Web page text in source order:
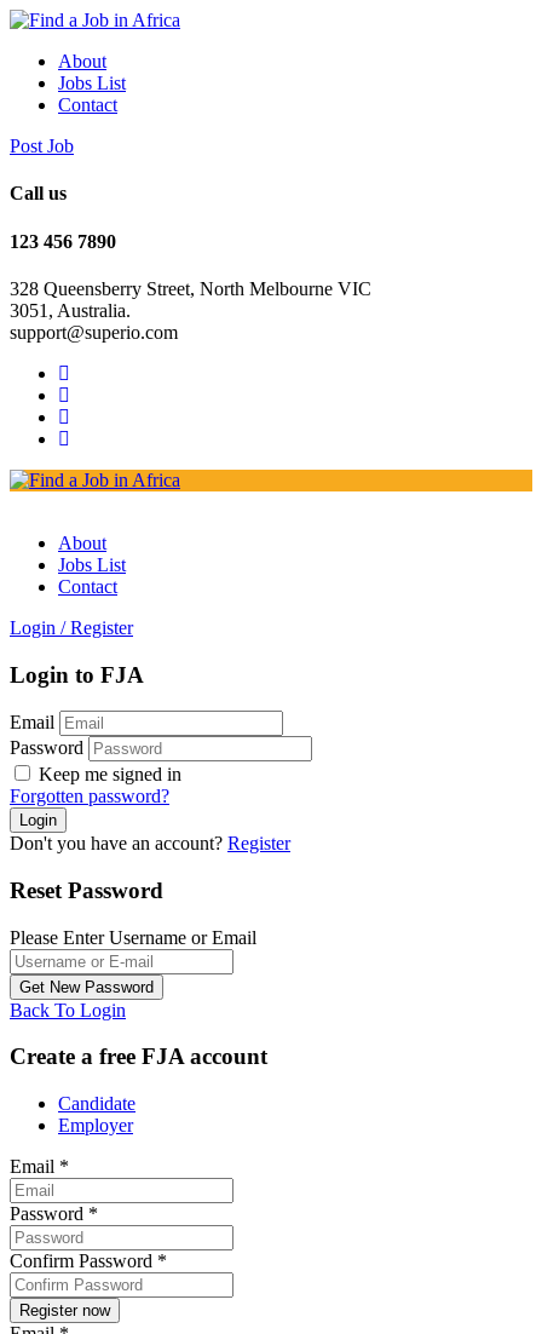
About
Jobs List
Contact
Post Job
Call us
123 456 7890
328 Queensberry Street, North Melbourne VIC
3051, Australia.
support@superio.com
About
Jobs List
Contact
Login / Register
Login to FJA
Email
Password
Keep me signed in
Forgotten password?
Don't you have an account? Register
Reset Password
Please Enter Username or Email
Back To Login
Create a free FJA account
Candidate
Employer
Email *
Password *
Confirm Password *